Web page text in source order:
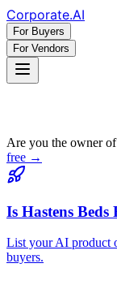
Corporate.AI
For Buyers
For Vendors
Are you the owner of
free →
Is Hastens Beds
List your AI product
buyers.